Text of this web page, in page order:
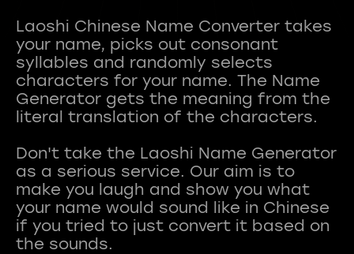
Laoshi Chinese Name Converter takes
your name, picks out consonant
syllables and randomly selects
characters for your name. The Name
Generator gets the meaning from the
literal translation of the characters.
Don't take the Laoshi Name Generator
as a serious service. Our aim is to
make you laugh and show you what
your name would sound like in Chinese
if you tried to just convert it based on